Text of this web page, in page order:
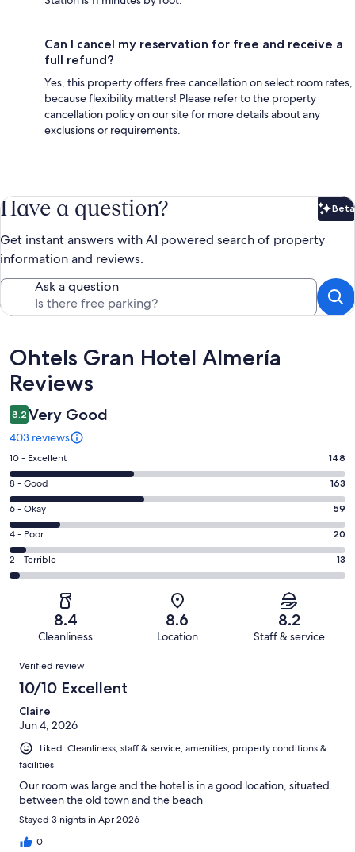
Can I cancel my reservation for free and receive a
full refund?
Yes, this property offers free cancellation on select room rates,
because flexibility matters! Please refer to the property
cancellation policy on our site for more details about any
exclusions or requirements.
Have a question? Beta
Get instant answers with AI powered search of property
information and reviews.
Ask a question
Reviews
Ohtels Gran Hotel Almería
Reviews
8.2 Very Good
403 reviews
Rating
10
-
Excellent.
148
out
of
403
10 - Excellent 148
Rating
8
-
Good.
163
out
8 - Good 163
Rating
6
-
Okay.
59
reviews
6 - Okay 59
Rating
4
-
reviews
4 - Poor 20
Rating
2
of
reviews
2 - Terrible 13
8.4
Cleanliness
8.6
Location
8.2
Staff & service
Reviews
Verified review
10/10 Excellent
Claire
Jun 4, 2026
Liked: Cleanliness, staff & service, amenities, property conditions &
facilities
Our room was large and the hotel is in a good location, situated
between the old town and the beach
Stayed 3 nights in Apr 2026
0